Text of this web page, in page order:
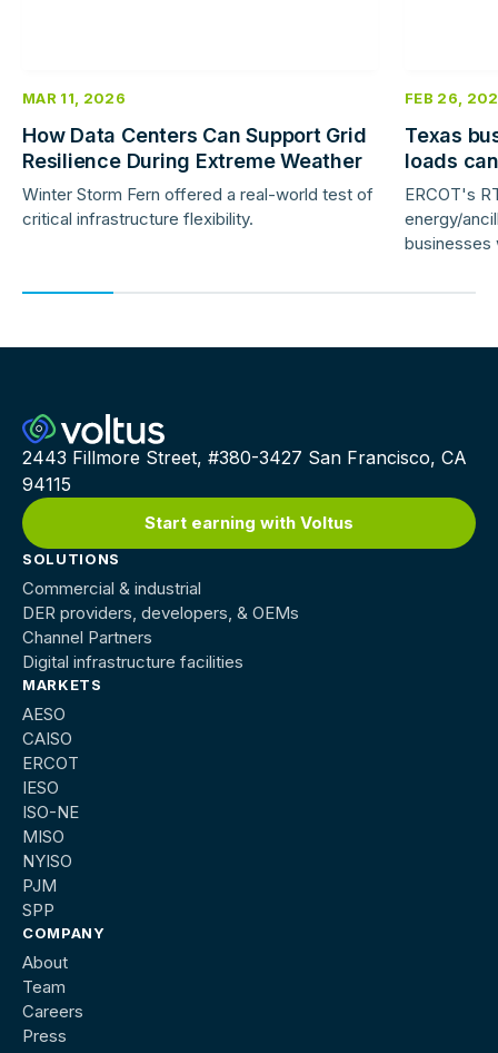
MAR 11, 2026
How Data Centers Can Support Grid
Resilience During Extreme Weather
Winter Storm Fern offered a real-world test of
critical infrastructure flexibility.
FEB 26,
Texas
loads
response
ERCOT's
energy/
businesses
day-ahead
2443 Fillmore Street, #380-3427 San Francisco, CA
94115
Start earning with Voltus
SOLUTIONS
Commercial & industrial
DER providers, developers, & OEMs
Channel Partners
Digital infrastructure facilities
MARKETS
AESO
CAISO
ERCOT
IESO
ISO-NE
MISO
NYISO
PJM
SPP
COMPANY
About
Team
Careers
Press